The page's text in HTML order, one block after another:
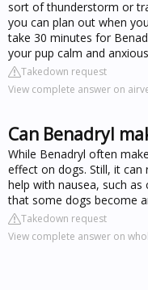
sort of thunderstorm or
you can plan out when
take 30 minutes for
your pup calm and
Takedown request
View complete answer on
Can Benadryl
While Benadryl often
effect on dogs. Still, it
help with nausea, such
that some dogs become
Takedown request
View complete answer on